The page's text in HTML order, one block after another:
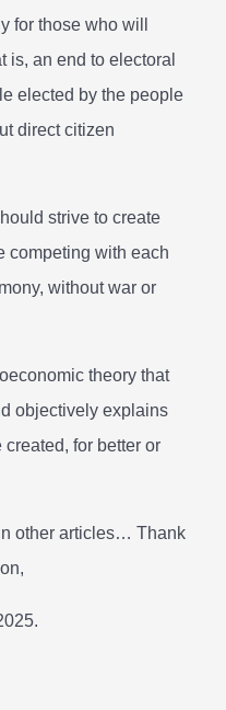
for those who will
is, an end to electoral
elected by the people
direct citizen
strive to create
competing with each
without war or
theory that
objectively explains
for better or
other articles… Thank